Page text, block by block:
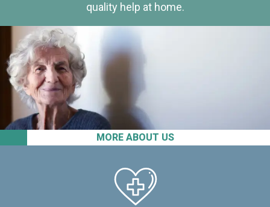
MORE ABOUT US
quality help at home.